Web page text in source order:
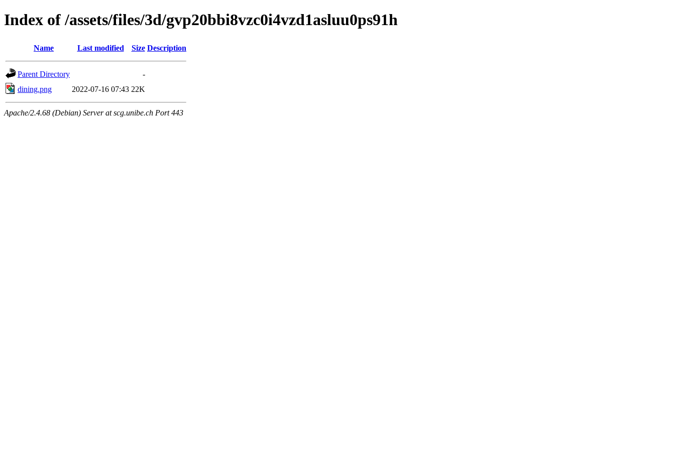
Index of /assets/files/3d/gvp20bbi8vzc0i4vzd1asluu0ps91h
Name Last modified Size Description
Parent Directory
-
dining.png
2022-07-16 07:43 22K
Apache/2.4.68 (Debian) Server at scg.unibe.ch Port 443